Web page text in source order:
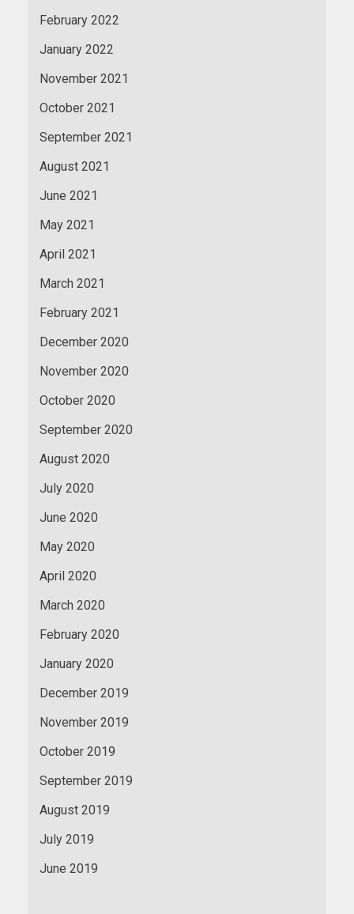
February 2022
January 2022
November 2021
October 2021
September 2021
August 2021
June 2021
May 2021
April 2021
March 2021
February 2021
December 2020
November 2020
October 2020
September 2020
August 2020
July 2020
June 2020
May 2020
April 2020
March 2020
February 2020
January 2020
December 2019
November 2019
October 2019
September 2019
August 2019
July 2019
June 2019